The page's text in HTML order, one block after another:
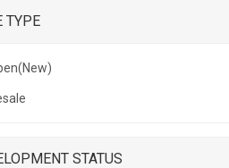
TYPE
STATUS